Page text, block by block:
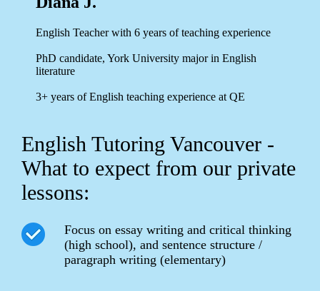
English Teacher with 6 years of teaching experience
PhD candidate, York University major in English
literature
3+ years of English teaching experience at QE
English Tutoring Vancouver -
What to expect from our private
lessons:
Focus on essay writing and critical thinking
(high school), and sentence structure /
paragraph writing (elementary)